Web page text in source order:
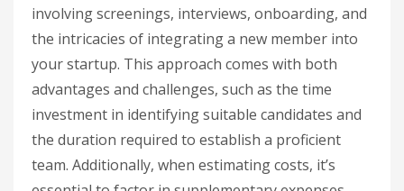
involving screenings, interviews, onboarding, and
the intricacies of integrating a new member into
your startup. This approach comes with both
advantages and challenges, such as the time
investment in identifying suitable candidates and
the duration required to establish a proficient
team. Additionally, when estimating costs, it’s